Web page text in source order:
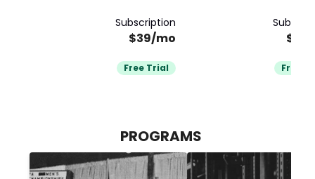
Subscription
$39/mo
Free Trial Free
PROGRAMS